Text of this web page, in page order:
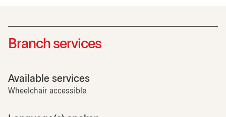
Branch services
Available services
Wheelchair accessible